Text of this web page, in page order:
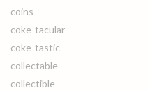
coins
coke-tacular
coke-tastic
collectable
collectible